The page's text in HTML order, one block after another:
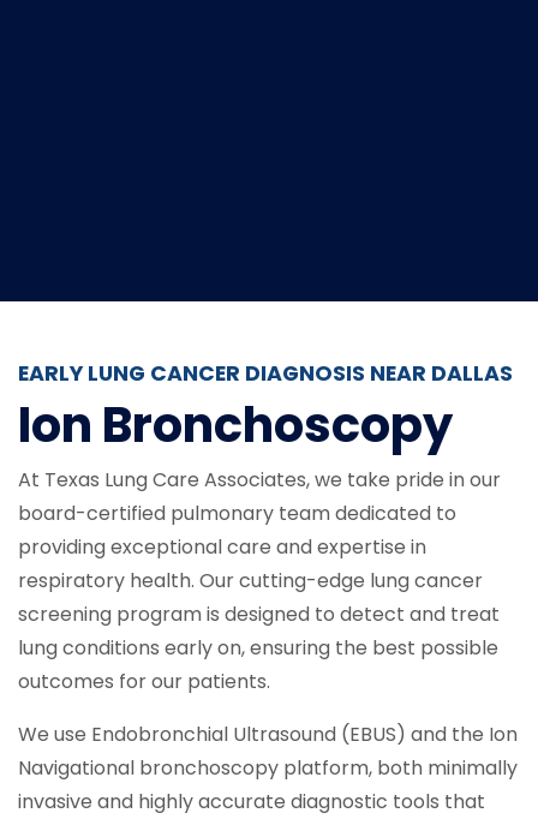
EARLY LUNG CANCER DIAGNOSIS NEAR DALLAS
Ion Bronchoscopy
At Texas Lung Care Associates, we take pride in our
board-certified pulmonary team dedicated to
providing exceptional care and expertise in
respiratory health. Our cutting-edge lung cancer
screening program is designed to detect and treat
lung conditions early on, ensuring the best possible
outcomes for our patients.
We use Endobronchial Ultrasound (EBUS) and the Ion
Navigational bronchoscopy platform, both minimally
invasive and highly accurate diagnostic tools that